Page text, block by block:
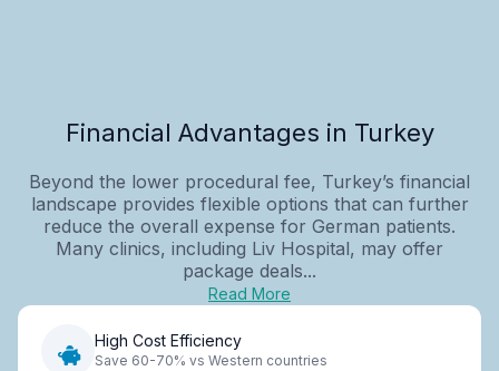
Financial Advantages in Turkey
Beyond the lower procedural fee, Turkey’s financial
landscape provides flexible options that can further
reduce the overall expense for German patients.
Many clinics, including Liv Hospital, may offer
package deals...
Read More
High Cost Efficiency
Save 60-70% vs Western countries